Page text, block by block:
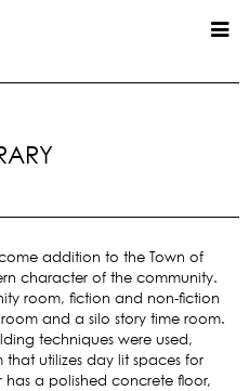
addition to the Town of
character of the community.
room, fiction and non-fiction
and a silo story time room.
techniques were used,
utilizes day lit spaces for
has a polished concrete floor,